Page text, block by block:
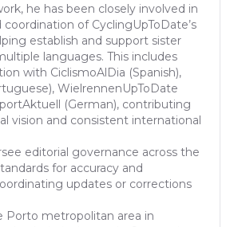
he has been closely involved in
of CyclingUpToDate’s
establish and support sister
languages. This includes
with CiclismoAlDia (Spanish),
WielrennenUpToDate
(German), contributing
vision and consistent international
editorial governance across the
for accuracy and
updates or corrections
Porto metropolitan area in